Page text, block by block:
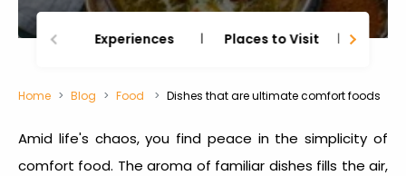
Experiences Places to Visit
Home Blog Food Dishes that are ultimate comfort foods
Amid life's chaos, you find peace in the simplicity of
comfort food. The aroma of familiar dishes fills the air,